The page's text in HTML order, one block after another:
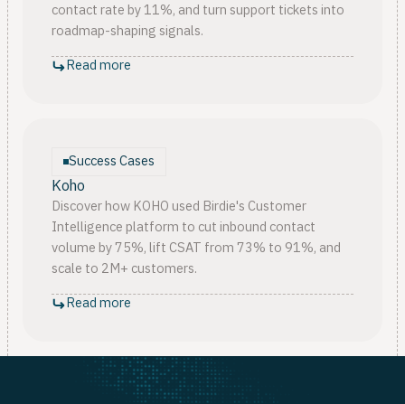
contact rate by 11%, and turn support tickets into
roadmap-shaping signals.
Read more
Success Cases
Koho
Discover how KOHO used Birdie's Customer
Intelligence platform to cut inbound contact
volume by 75%, lift CSAT from 73% to 91%, and
scale to 2M+ customers.
Read more